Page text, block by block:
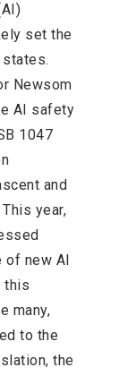
set the
Newsom
AI safety
1047
and
year,
of new AI
this
many,
to the
the